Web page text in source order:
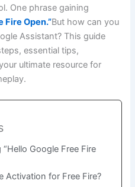
One phrase gaining
Fire Open.”But how can you
Assistant? This guide
essential tips,
ultimate resource for
Google Free Fire
Activation for Free Fire?